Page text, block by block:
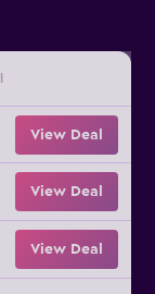
View Deal
View Deal
View Deal